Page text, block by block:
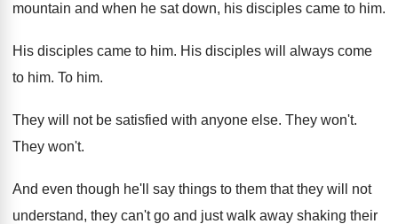
mountain and when he sat down, his disciples came to him.
His disciples came to him. His disciples will always come
to him. To him.
They will not be satisfied with anyone else. They won't.
They won't.
And even though he'll say things to them that they will not
understand, they can't go and just walk away shaking their